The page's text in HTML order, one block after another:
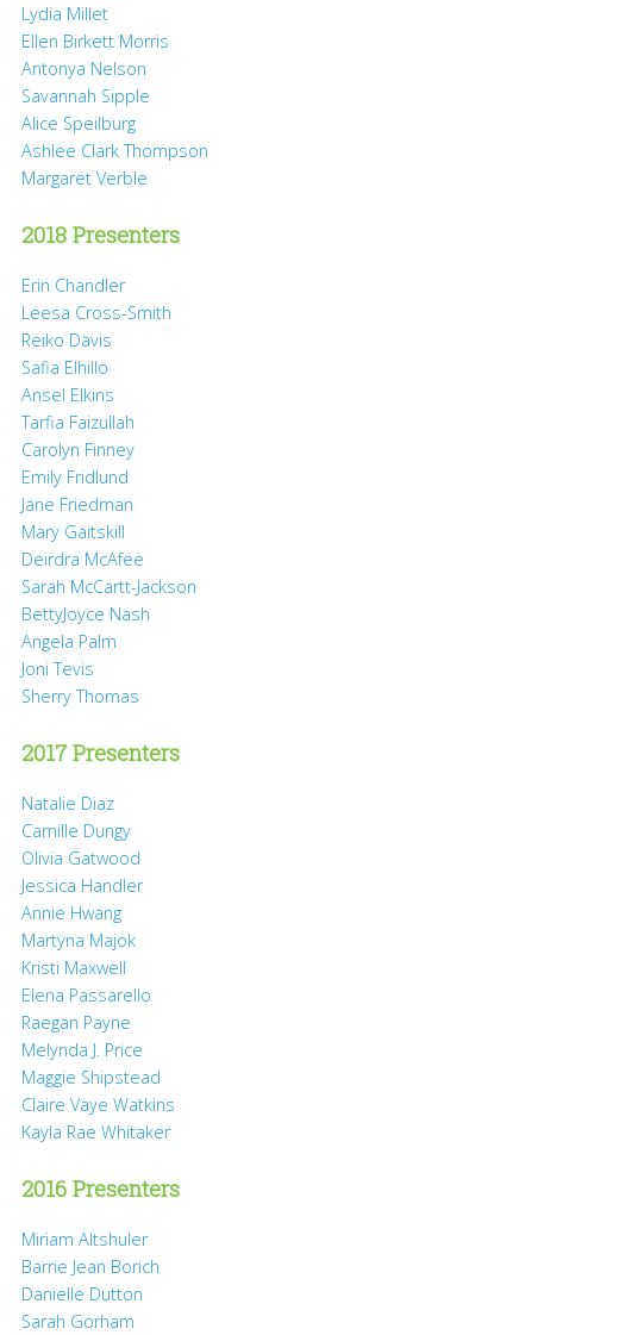
Lydia Millet
Ellen Birkett Morris
Antonya Nelson
Savannah Sipple
Alice Speilburg
Ashlee Clark Thompson
Margaret Verble
2018 Presenters
Erin Chandler
Leesa Cross-Smith
Reiko Davis
Safia Elhillo
Ansel Elkins
Tarfia Faizullah
Carolyn Finney
Emily Fridlund
Jane Friedman
Mary Gaitskill
Deirdra McAfee
Sarah McCartt-Jackson
BettyJoyce Nash
Angela Palm
Joni Tevis
Sherry Thomas
2017 Presenters
Natalie Diaz
Camille Dungy
Olivia Gatwood
Jessica Handler
Annie Hwang
Martyna Majok
Kristi Maxwell
Elena Passarello
Raegan Payne
Melynda J. Price
Maggie Shipstead
Claire Vaye Watkins
Kayla Rae Whitaker
2016 Presenters
Miriam Altshuler
Barrie Jean Borich
Danielle Dutton
Sarah Gorham